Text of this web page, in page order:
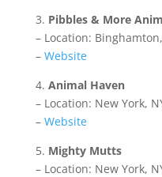
3. Pibbles & More
– Location:
– Website
4. Animal Haven
– Location: New York,
– Website
5. Mighty Mutts
– Location: New York,